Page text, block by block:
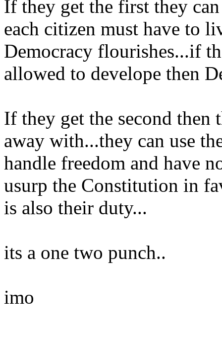
If they get the first they
each citizen must have to
Democracy flourishes...if
allowed to develope then
If they get the second
away with...they can use
handle freedom and have
usurp the Constitution in
is also their duty...
its a one two punch..
imo